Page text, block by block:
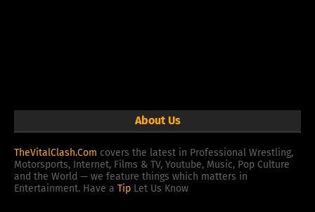
About Us
TheVitalClash.Com covers the latest in Professional Wrestling,
Motorsports, Internet, Films & TV, Youtube, Music, Pop Culture
and the World — we feature things which matters in
Entertainment. Have a Tip Let Us Know